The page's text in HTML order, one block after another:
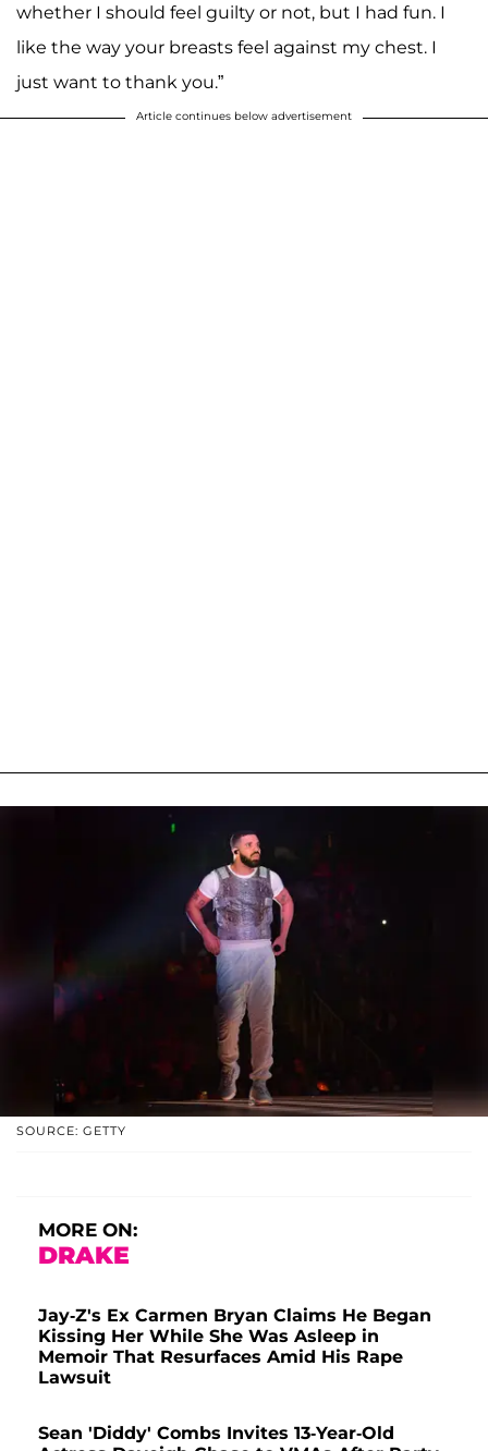
whether I should feel guilty or not, but I had fun. I
like the way your breasts feel against my chest. I
just want to thank you.”
Article continues below advertisement
SOURCE: GETTY
MORE ON:
DRAKE
Jay-Z's Ex Carmen Bryan Claims He Began
Kissing Her While She Was Asleep in
Memoir That Resurfaces Amid His Rape
Lawsuit
Sean 'Diddy' Combs Invites 13-Year-Old